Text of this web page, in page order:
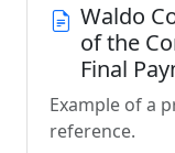
Waldo
of the
Final
Example of a
reference.